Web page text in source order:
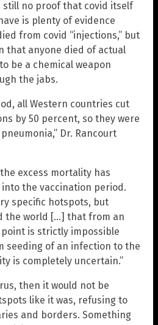
still no proof that covid itself
is plenty of evidence
from covid “injections,” but
that anyone died of actual
be a chemical weapon
the jabs.
all Western countries cut
by 50 percent, so they were
Dr. Rancourt
excess mortality has
into the vaccination period.
specific hotspots, but
the world […] that from an
is strictly impossible
seeding of an infection to the
is completely uncertain.”
then it would not be
like it was, refusing to
and borders. Something